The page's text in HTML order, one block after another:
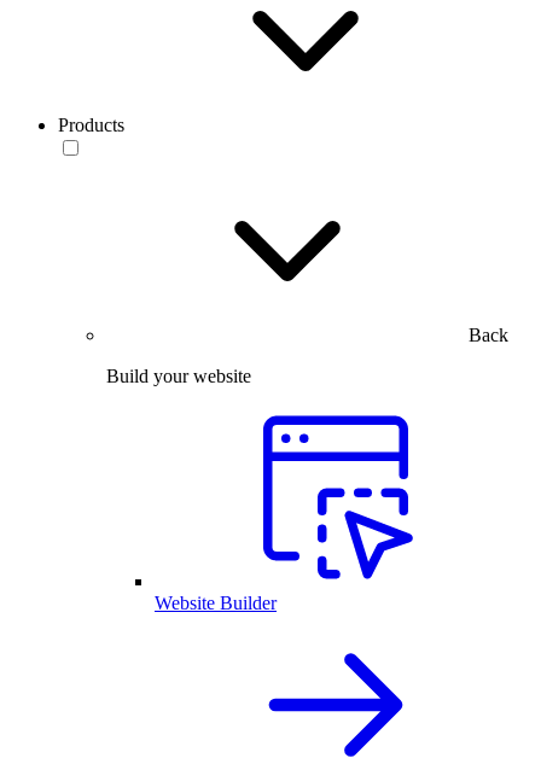
Products
Back
Build your website
Website Builder